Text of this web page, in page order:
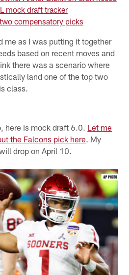
mock draft tracker
compensatory picks
me as I was putting it together
based on recent moves and
there was a scenario where
land one of the top two
class.
here is mock draft 6.0. Let me
the Falcons pick here. My
drop on April 10.